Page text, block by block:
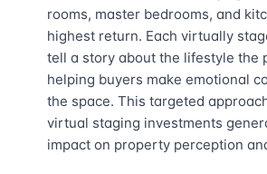
rooms, master bedrooms, and
highest return. Each virtually
tell a story about the lifestyle the
helping buyers make emotional
the space. This targeted
virtual staging investments
impact on property perception